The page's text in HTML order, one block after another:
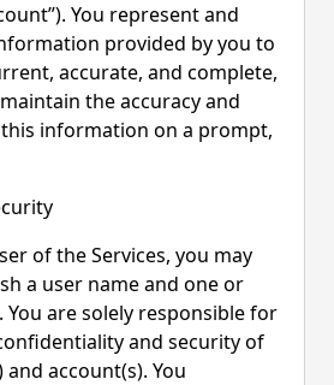
You represent and
provided by you to
accurate, and complete,
the accuracy and
information on a prompt,
of the Services, you may
a user name and one or
are solely responsible for
and security of
account(s). You